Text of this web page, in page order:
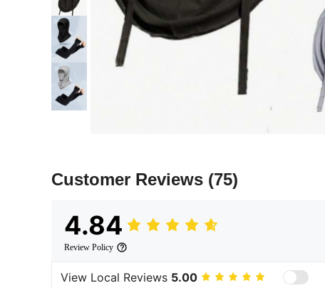
Customer Reviews (75)
4.84
Review Policy
View Local Reviews 5.00